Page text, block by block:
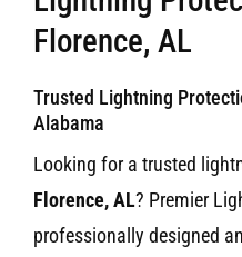
Florence, AL
Trusted Lightning
Alabama
Looking for a trusted
Florence, AL? Premier
professionally designed